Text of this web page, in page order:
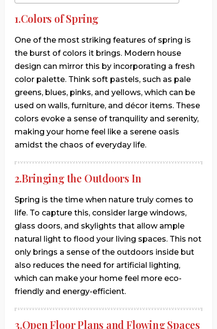
1.Colors of Spring
One of the most striking features of spring is
the burst of colors it brings. Modern house
design can mirror this by incorporating a fresh
color palette. Think soft pastels, such as pale
greens, blues, pinks, and yellows, which can be
used on walls, furniture, and décor items. These
colors evoke a sense of tranquility and serenity,
making your home feel like a serene oasis
amidst the chaos of everyday life.
2.Bringing the Outdoors In
Spring is the time when nature truly comes to
life. To capture this, consider large windows,
glass doors, and skylights that allow ample
natural light to flood your living spaces. This not
only brings a sense of the outdoors inside but
also reduces the need for artificial lighting,
which can make your home feel more eco-
friendly and energy-efficient.
3.Open Floor Plans and Flowing Spaces